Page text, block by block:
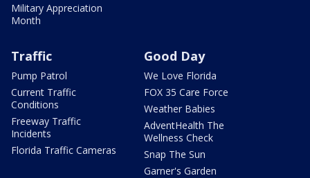
Military Appreciation
Month
Traffic
Pump Patrol
Current Traffic
Conditions
Freeway Traffic
Incidents
Florida Traffic Cameras
Good Day
We Love Florida
FOX 35 Care Force
Weather Babies
AdventHealth The
Wellness Check
Snap The Sun
Garner's Garden